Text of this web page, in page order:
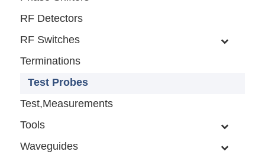
RF Detectors
RF Switches
Terminations
Test Probes
Test,Measurements
Tools
Waveguides